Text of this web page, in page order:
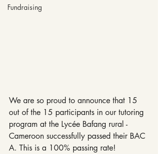
Fundraising
We are so proud to announce that 15
out of the 15 participants in our tutoring
program at the Lycée Bafang rural -
Cameroon successfully passed their BAC
A. This is a 100% passing rate!